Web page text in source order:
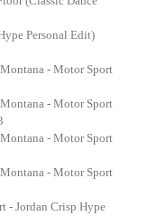
Personal Edit)
- Motor Sport
- Motor Sport
- Motor Sport
- Motor Sport
- Jordan Crisp Hype